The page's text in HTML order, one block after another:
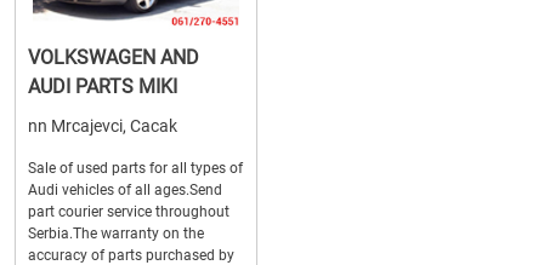
VOLKSWAGEN AND
AUDI PARTS MIKI
nn Mrcajevci, Cacak
Sale of used parts for all types of
Audi vehicles of all ages.Send
part courier service throughout
Serbia.The warranty on the
accuracy of parts purchased by